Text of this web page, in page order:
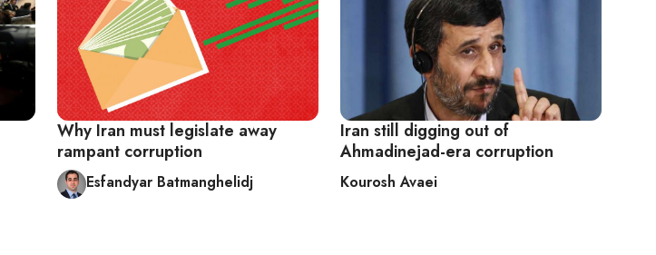
Why Iran must legislate away
rampant corruption
Esfandyar Batmanghelidj
Iran still digging out of
Ahmadinejad-era corruption
Kourosh Avaei